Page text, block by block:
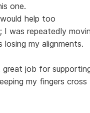
one.
help too
I was repeatedly
my alignments.
job for
my fingers